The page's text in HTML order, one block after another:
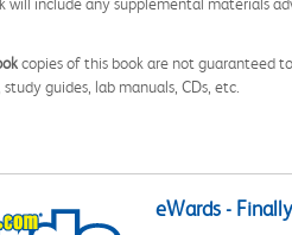
copies of this book are not guaranteed
guides, lab manuals, CDs, etc.
eWards -